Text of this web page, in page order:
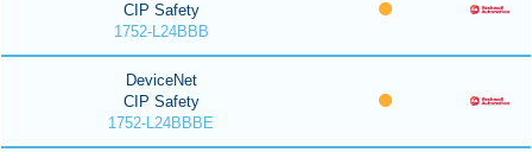
CIP Safety
1752-L24BBB
DeviceNet
CIP Safety
1752-L24BBBE